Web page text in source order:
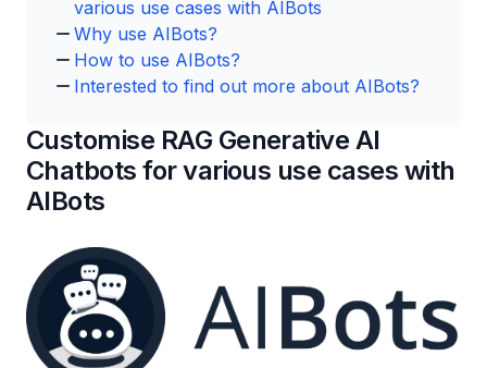
various use cases with AIBots
Why use AIBots?
How to use AIBots?
Interested to find out more about AIBots?
Customise RAG Generative AI
Chatbots for various use cases with
AIBots